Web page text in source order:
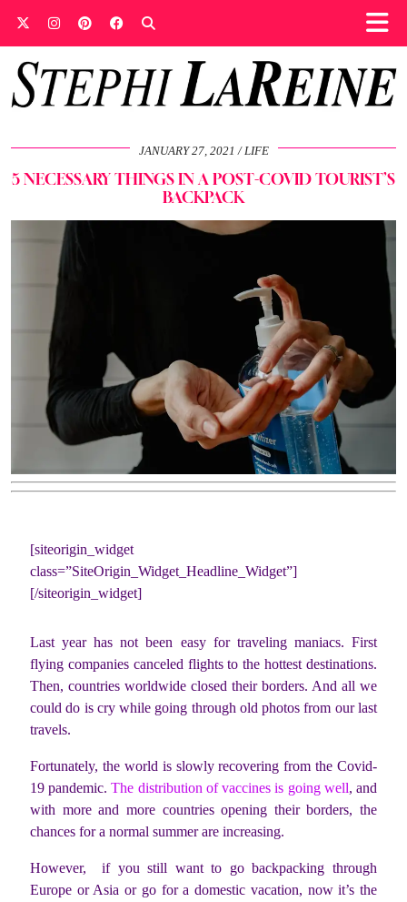
JANUARY 27, 2021 LIFE
5 NECESSARY THINGS IN A POST-COVID TOURIST’S
BACKPACK
[siteorigin_widget
class=”SiteOrigin_Widget_Headline_Widget”]
[/siteorigin_widget]
Last year has not been easy for traveling maniacs. First
flying companies canceled flights to the hottest destinations.
Then, countries worldwide closed their borders. And all we
could do is cry while going through old photos from our last
travels.
Fortunately, the world is slowly recovering from the Covid-
19 pandemic.The distribution of vaccines is going well, and
with more and more countries opening their borders, the
chances for a normal summer are increasing.
However, if you still want to go backpacking through
Europe or Asia or go for a domestic vacation, now it’s the